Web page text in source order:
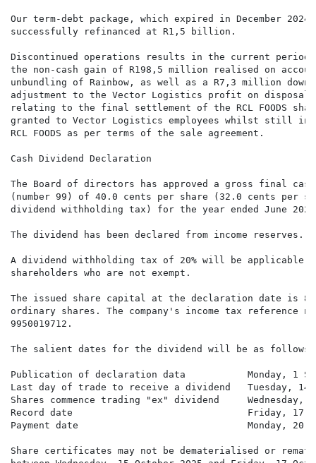
Our term-debt package, which expired in December 2024,
successfully refinanced at R1,5 billion.
Discontinued operations results in the current
the non-cash gain of R198,5 million realised on
unbundling of Rainbow, as well as a R7,3 million
adjustment to the Vector Logistics profit on
relating to the final settlement of the RCL FOODS
granted to Vector Logistics employees whilst still in
RCL FOODS as per terms of the sale agreement.
Cash Dividend Declaration
The Board of directors has approved a gross final
(number 99) of 40.0 cents per share (32.0 cents per
dividend withholding tax) for the year ended June
The dividend has been declared from income reserves.
A dividend withholding tax of 20% will be applicable
shareholders who are not exempt.
The issued share capital at the declaration date is
ordinary shares. The company's income tax reference
9950019712.
The salient dates for the dividend will be as follows:
Publication of declaration data           Monday, 1
Last day of trade to receive a dividend   Tuesday, 14
Shares commence trading "ex" dividend     Wednesday,
Record date                               Friday, 17
Payment date                              Monday, 20
Share certificates may not be dematerialised or